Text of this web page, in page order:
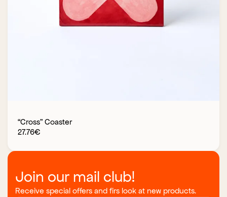
“Cross” Coaster
27.76€
Join our mail club!
Receive special offers and firs look at new products.